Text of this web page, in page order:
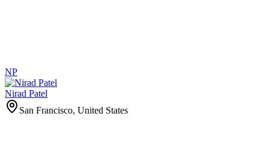
NP
Nirad Patel
San Francisco, United States